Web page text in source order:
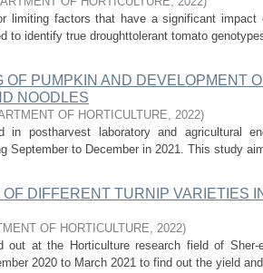
limiting factors that have a significant impact
to identify true droughttolerant tomato
OF PUMPKIN AND DEVELOPMENT
NOODLES
OF HORTICULTURE, 2022)
in postharvest laboratory and agricultural
September to December in 2021. This study
DIFFERENT TURNIP VARIETIES
OF HORTICULTURE, 2022)
out at the Horticulture research field of Sher-
2020 to March 2021 to find out the yield